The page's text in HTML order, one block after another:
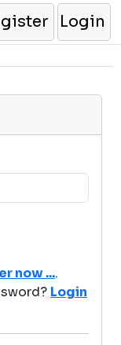
Login
now ....
Login